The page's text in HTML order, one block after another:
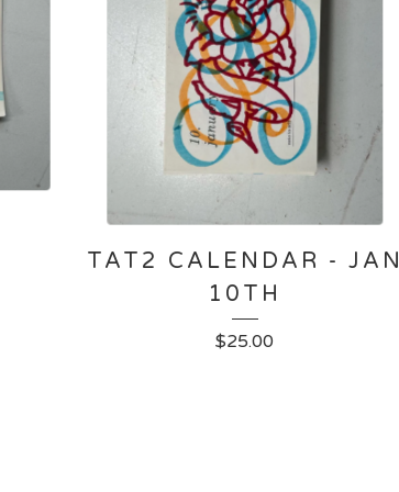
TAT2 CALENDAR - JAN
10TH
$25.00